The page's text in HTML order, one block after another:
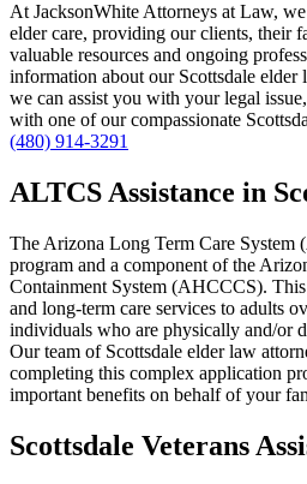
At JacksonWhite Attorneys at Law,
elder care, providing our clients, their
valuable resources and ongoing
information about our Scottsdale elder
we can assist you with your legal
with one of our compassionate
(480) 914-3291
ALTCS Assistance in
The Arizona Long Term Care System
program and a component of the
Containment System (AHCCCS).
and long-term care services to adults
individuals who are physically and/or
Our team of Scottsdale elder law
completing this complex application
important benefits on behalf of your
Scottsdale Veterans